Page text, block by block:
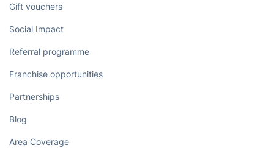
Gift vouchers
Social Impact
Referral programme
Franchise opportunities
Partnerships
Blog
Area Coverage